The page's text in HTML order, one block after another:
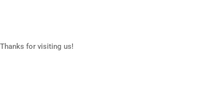
Thanks for visiting us!